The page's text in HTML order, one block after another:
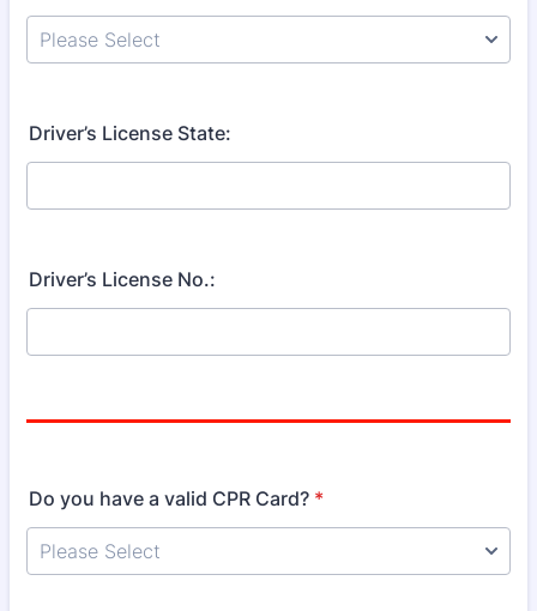
Driver’s License State:
Driver’s License No.:
Do you have a valid CPR Card? *